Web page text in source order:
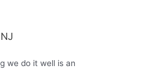
we do it well is an